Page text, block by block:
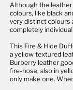
Although the
colours, like black
very distinct colours
completely
This Fire & Hide
a yellow textured
Burberry leather
fire-hose, also in
only make one.